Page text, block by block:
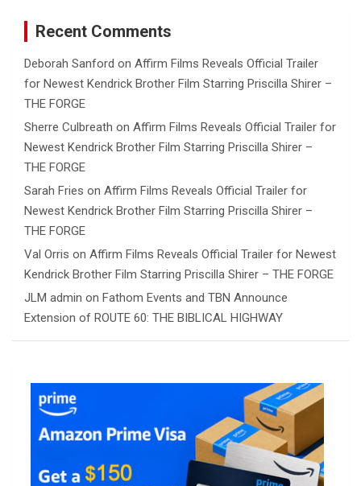
Recent Comments
Deborah Sanford on Affirm Films Reveals Official Trailer
for Newest Kendrick Brother Film Starring Priscilla Shirer –
THE FORGE
Sherre Culbreath on Affirm Films Reveals Official Trailer for
Newest Kendrick Brother Film Starring Priscilla Shirer –
THE FORGE
Sarah Fries on Affirm Films Reveals Official Trailer for
Newest Kendrick Brother Film Starring Priscilla Shirer –
THE FORGE
Val Orris on Affirm Films Reveals Official Trailer for Newest
Kendrick Brother Film Starring Priscilla Shirer – THE FORGE
JLM admin on Fathom Events and TBN Announce
Extension of ROUTE 60: THE BIBLICAL HIGHWAY